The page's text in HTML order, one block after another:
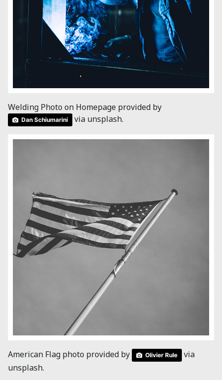
Welding Photo on Homepage provided by
Dan Schiumarini via unsplash.
American Flag photo provided by Olivier Rule
via
unsplash.